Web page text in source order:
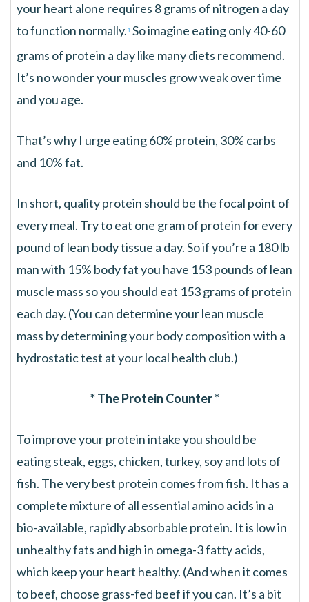
your heart alone requires 8 grams of nitrogen a day
to function normally.1 So imagine eating only 40-60
grams of protein a day like many diets recommend.
It’s no wonder your muscles grow weak over time
and you age.
That’s why I urge eating 60% protein, 30% carbs
and 10% fat.
In short, quality protein should be the focal point of
every meal. Try to eat one gram of protein for every
pound of lean body tissue a day. So if you’re a 180 lb
man with 15% body fat you have 153 pounds of lean
muscle mass so you should eat 153 grams of protein
each day. (You can determine your lean muscle
mass by determining your body composition with a
hydrostatic test at your local health club.)
* The Protein Counter *
To improve your protein intake you should be
eating steak, eggs, chicken, turkey, soy and lots of
fish. The very best protein comes from fish. It has a
complete mixture of all essential amino acids in a
bio-available, rapidly absorbable protein. It is low in
unhealthy fats and high in omega-3 fatty acids,
which keep your heart healthy. (And when it comes
to beef, choose grass-fed beef if you can. It’s a bit